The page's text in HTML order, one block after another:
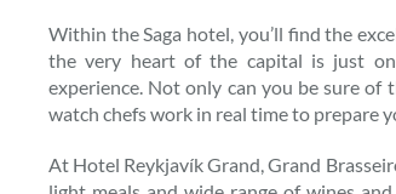
Within the Saga hotel, you’ll find the
the very heart of the capital is just
experience. Not only can you be sure of
watch chefs work in real time to prepare
At Hotel Reykjavík Grand, Grand